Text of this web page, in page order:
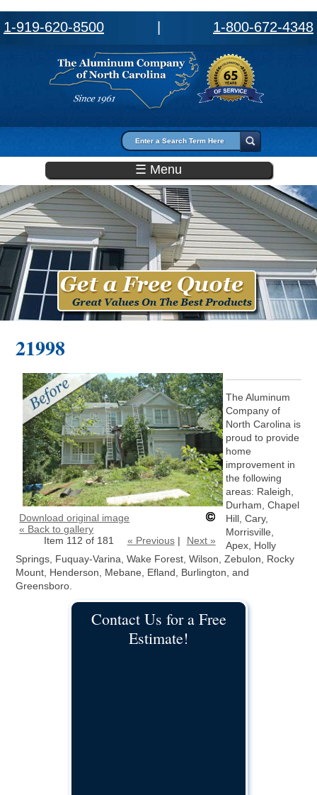
1-919-620-8500 1-800-672-4348
Search form
☰ Menu
21998
Download original image
« Back to gallery
Item 112 of 181
« Previous| Next »
The Aluminum
Company of
North Carolina is
proud to provide
home
improvement in
the following
areas: Raleigh,
Durham, Chapel
Hill, Cary,
Morrisville,
Apex, Holly
Springs, Fuquay-Varina, Wake Forest, Wilson, Zebulon, Rocky
Mount, Henderson, Mebane, Efland, Burlington, and
Greensboro.
Contact Us for a Free
Estimate!